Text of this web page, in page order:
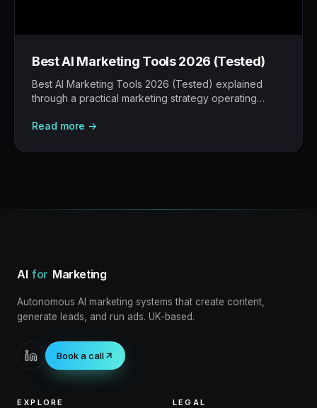
Best AI Marketing Tools 2026 (Tested)
Best AI Marketing Tools 2026 (Tested) explained
through a practical marketing strategy operating
helps, and where human judgement still matters.
Read more →
AI for Marketing
Autonomous AI marketing systems that create content,
generate leads, and run ads. UK-based.
Book a call
EXPLORE LEGAL